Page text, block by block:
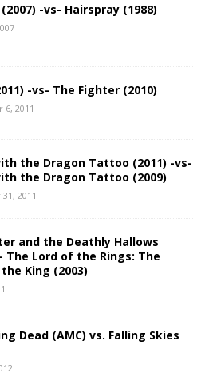
-vs- Hairspray (1988)
-vs- The Fighter (2010)
6, 2011
the Dragon Tattoo (2011) -vs-
the Dragon Tattoo (2009)
2011
and the Deathly Hallows
The Lord of the Rings: The
King (2003)
Dead (AMC) vs. Falling Skies